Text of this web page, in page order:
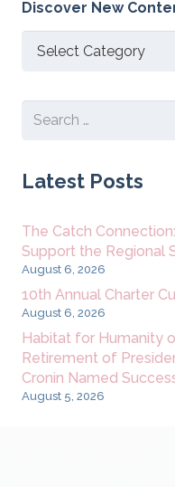
Discover New
Discover
Search
Latest Posts
The Catch
Support the Regional
August 6, 2026
10th Annual Charter
August 6, 2026
Habitat for Humanity
Retirement of
Cronin Named
August 5, 2026